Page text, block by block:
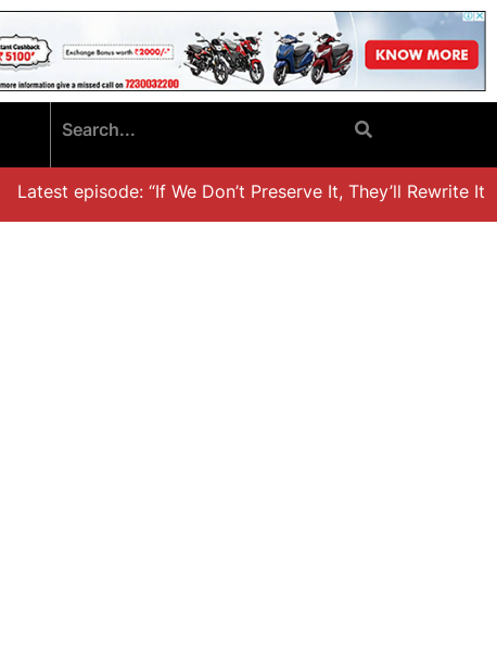
Latest episode: “If We Don’t Preserve It, They’ll Rewrite It,’